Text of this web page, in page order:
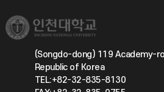
(Songdo-dong) 119 Academy-
Republic of Korea
TEL:+82-32-835-8130